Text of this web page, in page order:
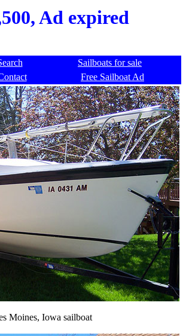
Ad expired
Sailboats for sale
Free Sailboat Ad